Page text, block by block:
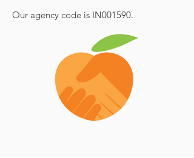
Our agency code is IN001590.